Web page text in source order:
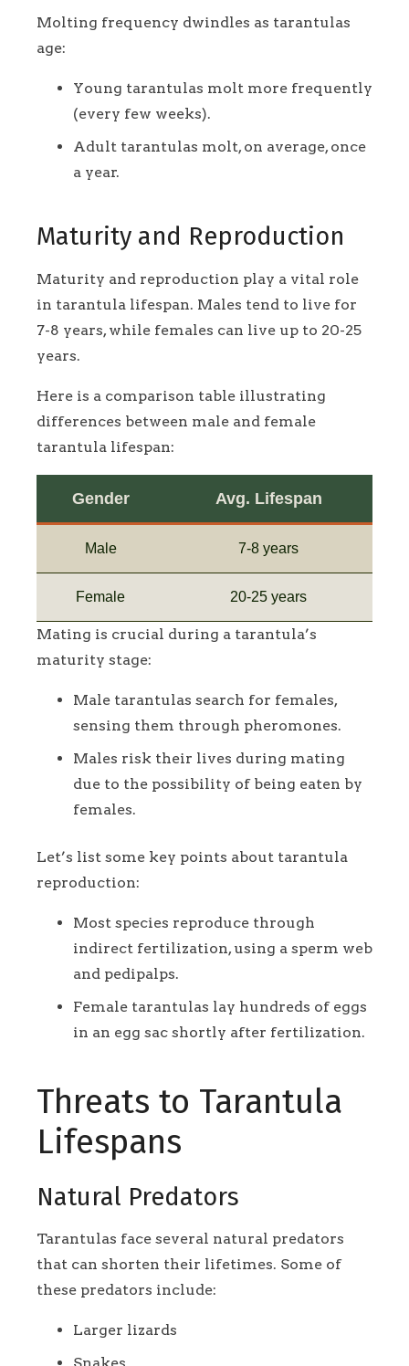
Molting frequency dwindles as tarantulas
age:
Young tarantulas molt more frequently
(every few weeks).
Adult tarantulas molt, on average, once
a year.
Maturity and Reproduction
Maturity and reproduction play a vital role
in tarantula lifespan. Males tend to live for
7-8 years, while females can live up to 20-25
years.
Here is a comparison table illustrating
differences between male and female
tarantula lifespan:
Gender Avg. Lifespan
Male 7-8 years
Female 20-25 years
Mating is crucial during a tarantula’s
maturity stage:
Male tarantulas search for females,
sensing them through pheromones.
Males risk their lives during mating
due to the possibility of being eaten by
females.
Let’s list some key points about tarantula
reproduction:
Most species reproduce through
indirect fertilization, using a sperm web
and pedipalps.
Female tarantulas lay hundreds of eggs
in an egg sac shortly after fertilization.
Threats to Tarantula
Lifespans
Natural Predators
Tarantulas face several natural predators
that can shorten their lifetimes. Some of
these predators include:
Larger lizards